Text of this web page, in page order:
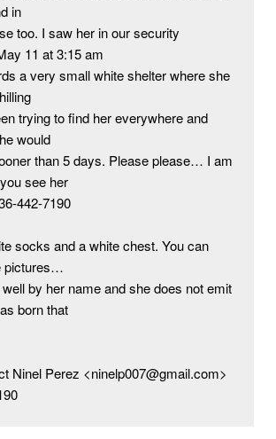
in
too. I saw her in our security
11 at 3:15 am
a very small white shelter where she
trying to find her everywhere and
would
than 5 days. Please please… I am
see her
442-7190
socks and a white chest. You can
pictures…
by her name and she does not emit
born that
Ninel Perez <ninelp007@gmail.com>